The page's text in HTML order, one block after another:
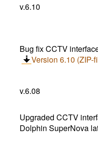
v.6.10
Bug fix CCTV
Version 6.10 (ZIP-
v.6.08
Upgraded CCTV
Dolphin SuperNova